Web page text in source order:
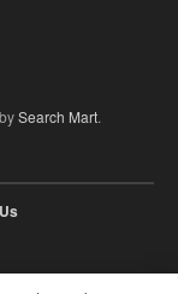
Search Mart.